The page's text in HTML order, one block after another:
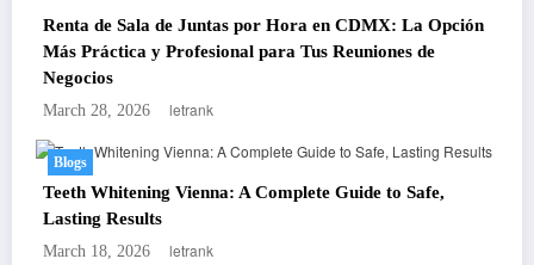
Renta de Sala de Juntas por Hora en CDMX: La Opción
Más Práctica y Profesional para Tus Reuniones de
Negocios
March 28, 2026 letrank
Blogs
Teeth Whitening Vienna: A Complete Guide to Safe,
Lasting Results
March 18, 2026 letrank